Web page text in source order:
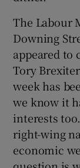
The Labour
Downing
appeared
Tory
week has
we know it
interests
right-wing
economic